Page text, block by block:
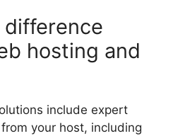
hosting and
include expert
your host, including